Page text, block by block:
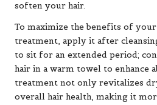
soften your hair.
To maximize the benefits of
treatment, apply it after
to sit for an extended period;
hair in a warm towel to enhance
treatment not only revitalizes
overall hair health, making it